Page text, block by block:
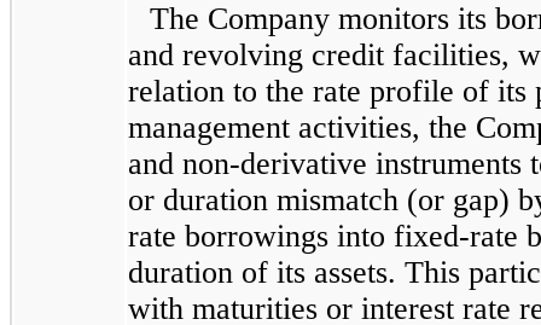
The Company monitors its
and revolving credit facilities,
relation to the rate profile of
management activities, the
and non-derivative instruments
or duration mismatch (or gap)
rate borrowings into fixed-rate
duration of its assets. This
with maturities or interest rate